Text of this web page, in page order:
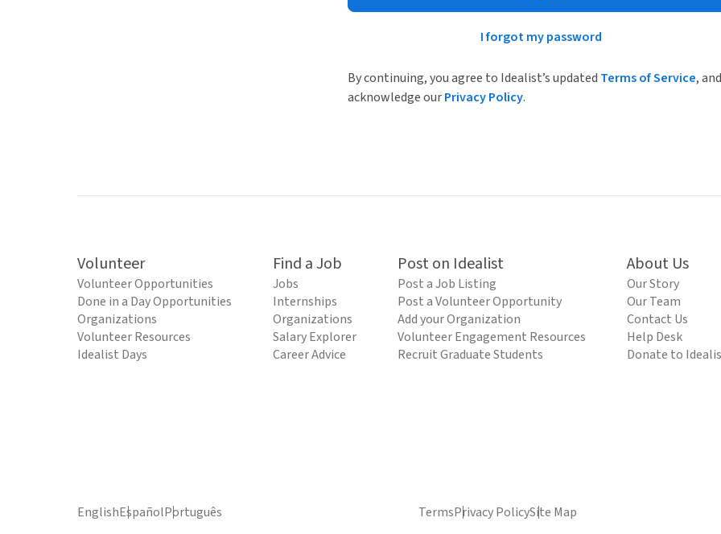
I forgot my password
By continuing, you agree to Idealist’s updated Terms of Service, and
acknowledge ourPrivacy Policy.
Volunteer
Volunteer Opportunities
Done in a Day Opportunities
Organizations
Volunteer Resources
Idealist Days
Find a Job
Jobs
Internships
Organizations
Salary Explorer
Career Advice
Post on Idealist
Post a Job Listing
Post a Volunteer Opportunity
Add your Organization
Volunteer Engagement Resources
Recruit Graduate Students
About Us
Our Story
Our Team
Contact Us
Help Desk
Donate to
EnglishEspañolPortuguês TermsPrivacy PolicySite Map